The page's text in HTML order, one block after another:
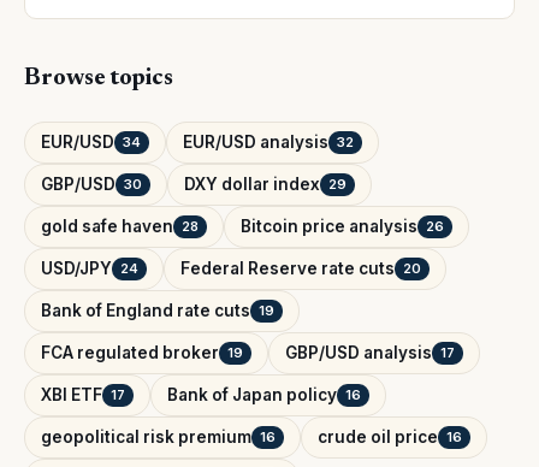
Browse topics
EUR/USD 34 EUR/USD analysis 32
GBP/USD 30 DXY dollar index 29
gold safe haven 28 Bitcoin price analysis 26
USD/JPY 24 Federal Reserve rate cuts 20
Bank of England rate cuts 19
FCA regulated broker 19 GBP/USD analysis 17
XBI ETF 17 Bank of Japan policy 16
geopolitical risk premium 16 crude oil price 16